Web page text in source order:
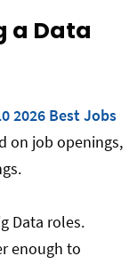
a Data
2026 Best Jobs
on job openings,
Data roles.
enough to